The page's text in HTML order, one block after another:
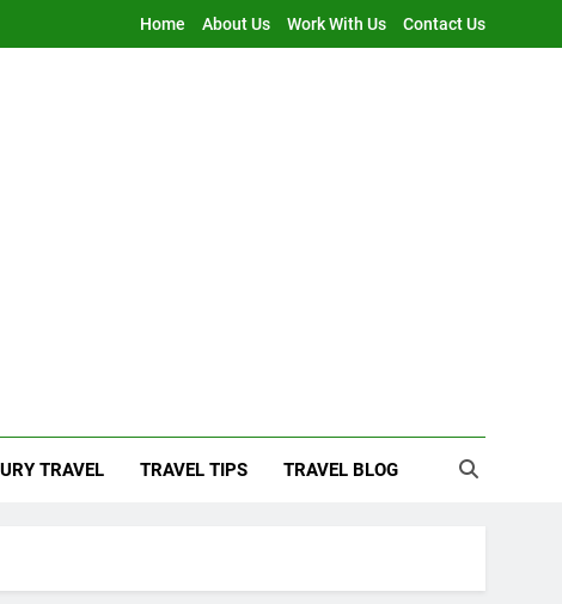
Home About Us Work With Us Contact Us
TRAVEL TRAVEL TIPS TRAVEL BLOG